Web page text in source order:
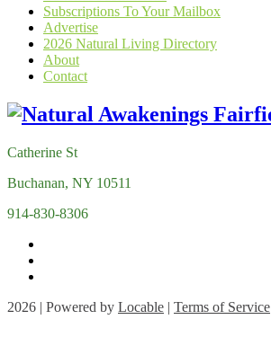
Subscriptions To Your Mailbox
Advertise
2026 Natural Living Directory
About
Contact
Catherine St
Buchanan, NY 10511
914-830-8306
2026 | Powered by Locable | Terms of Service